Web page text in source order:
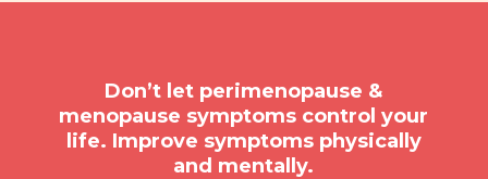
Don’t let perimenopause &
menopause symptoms control your
life. Improve symptoms physically
and mentally.